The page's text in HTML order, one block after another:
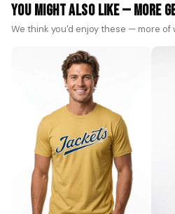
You Might Also Like — More
We think you'd enjoy these — more of